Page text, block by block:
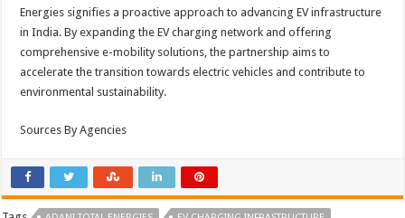
Energies signifies a proactive approach to advancing EV infrastructure
in India. By expanding the EV charging network and offering
comprehensive e-mobility solutions, the partnership aims to
accelerate the transition towards electric vehicles and contribute to
environmental sustainability.
Sources By Agencies